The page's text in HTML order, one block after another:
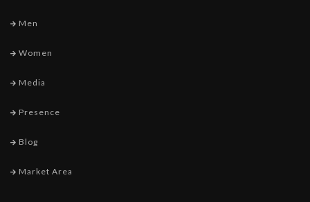
Men
Women
Media
Presence
Blog
Market Area